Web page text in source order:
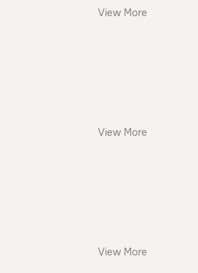
View More
View More
View More